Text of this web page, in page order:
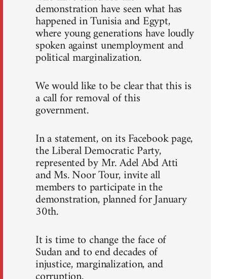
demonstration have seen what has
happened in Tunisia and Egypt,
where young generations have loudly
spoken against unemployment and
political marginalization.
We would like to be clear that this is
a call for removal of this
government.
In a statement, on its Facebook page,
the Liberal Democratic Party,
represented by Mr. Adel Abd Atti
and Ms. Noor Tour, invite all
members to participate in the
demonstration, planned for January
30th.
It is time to change the face of
Sudan and to end decades of
injustice, marginalization, and